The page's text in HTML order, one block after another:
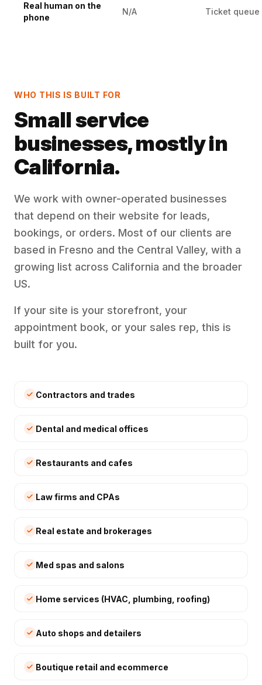
Real human on the
phone
N/A Ticket queue
WHO THIS IS BUILT FOR
Small service
businesses, mostly in
California.
We work with owner-operated businesses
that depend on their website for leads,
bookings, or orders. Most of our clients are
based in Fresno and the Central Valley, with a
growing list across California and the broader
US.
If your site is your storefront, your
appointment book, or your sales rep, this is
built for you.
Contractors and trades
Dental and medical offices
Restaurants and cafes
Law firms and CPAs
Real estate and brokerages
Med spas and salons
Home services (HVAC, plumbing, roofing)
Auto shops and detailers
Boutique retail and ecommerce